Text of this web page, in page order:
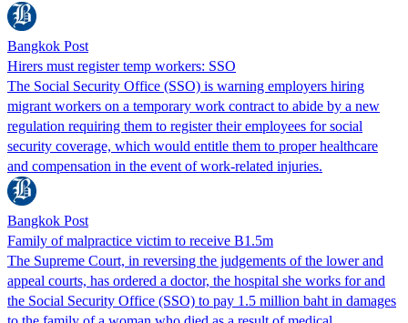
Bangkok Post
Hirers must register temp workers: SSO
The Social Security Office (SSO) is warning employers hiring
migrant workers on a temporary work contract to abide by a new
regulation requiring them to register their employees for social
security coverage, which would entitle them to proper healthcare
and compensation in the event of work-related injuries.
Bangkok Post
Family of malpractice victim to receive B1.5m
The Supreme Court, in reversing the judgements of the lower and
appeal courts, has ordered a doctor, the hospital she works for and
the Social Security Office (SSO) to pay 1.5 million baht in damages